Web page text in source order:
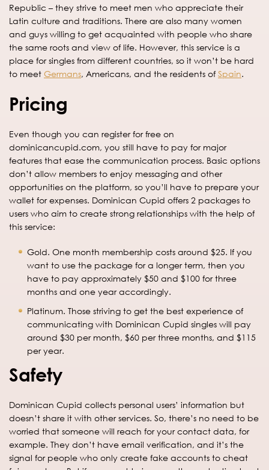
Republic – they strive to meet men who appreciate their
Latin culture and traditions. There are also many women
and guys willing to get acquainted with people who share
the same roots and view of life. However, this service is a
place for singles from different countries, so it won’t be hard
to meet Germans, Americans, and the residents ofSpain.
Pricing
Even though you can register for free on
dominicancupid.com, you still have to pay for major
features that ease the communication process. Basic options
don’t allow members to enjoy messaging and other
opportunities on the platform, so you’ll have to prepare your
wallet for expenses. Dominican Cupid offers 2 packages to
users who aim to create strong relationships with the help of
this service:
Gold. One month membership costs around $25. If you
want to use the package for a longer term, then you
have to pay approximately $50 and $100 for three
months and one year accordingly.
Platinum. Those striving to get the best experience of
communicating with Dominican Cupid singles will pay
around $30 per month, $60 per three months, and $115
per year.
Safety
Dominican Cupid collects personal users’ information but
doesn’t share it with other services. So, there’s no need to be
worried that someone will reach for your contact data, for
example. They don’t have email verification, and it’s the
signal for people who only create fake accounts to cheat